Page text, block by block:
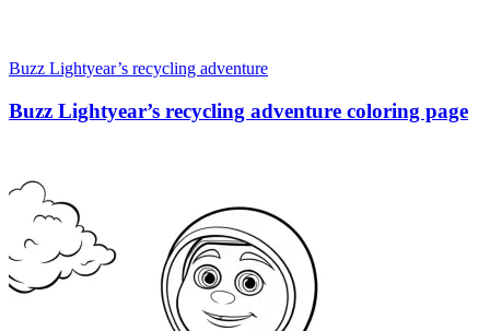
Buzz Lightyear’s recycling adventure
Buzz Lightyear’s recycling adventure coloring page